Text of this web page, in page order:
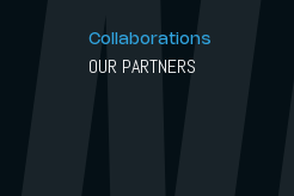
Collaborations
OUR PARTNERS